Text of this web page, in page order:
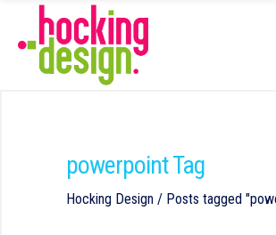
powerpoint Tag
Hocking Design / Posts tagged